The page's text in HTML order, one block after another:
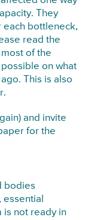
They
each bottleneck,
read the
of the
on what
This is also
and invite
for the
bodies
is not ready in